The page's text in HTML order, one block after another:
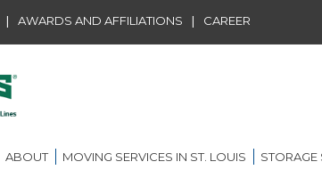
| AWARDS AND AFFILIATIONS | CAREER
ABOUT MOVING SERVICES IN ST. LOUIS STORAGE